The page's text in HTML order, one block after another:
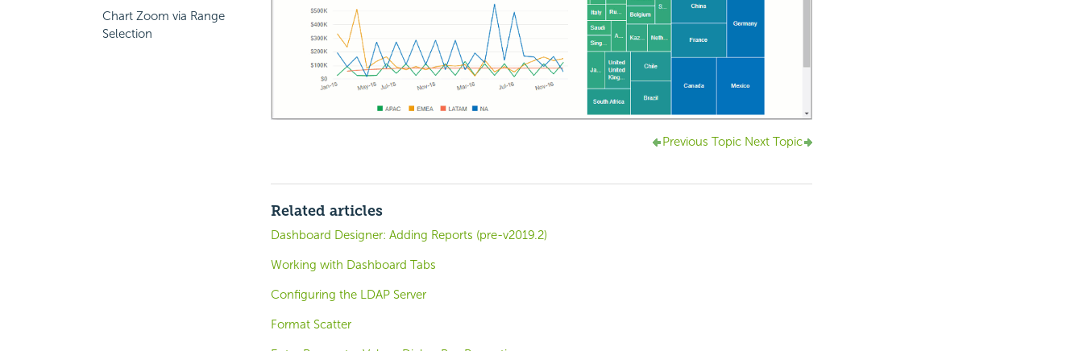
Chart Zoom via Range
Selection
Previous Topic Next Topic
Related articles
Dashboard Designer: Adding Reports (pre-v2019.2)
Working with Dashboard Tabs
Configuring the LDAP Server
Format Scatter